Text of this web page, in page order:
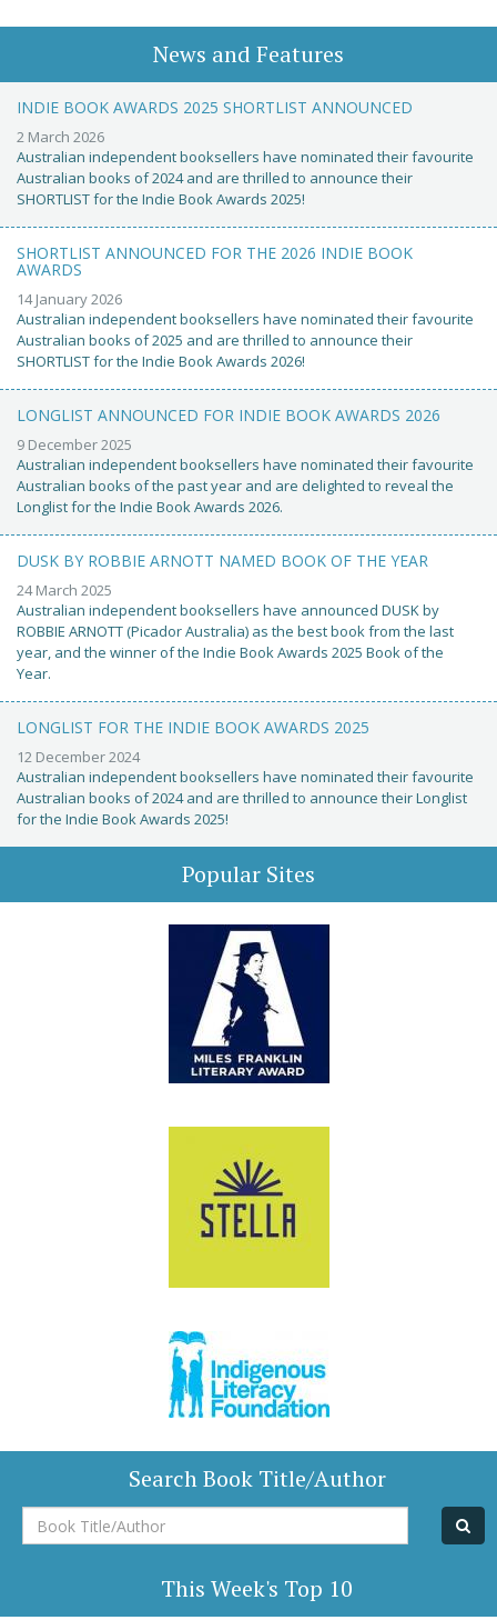
News and Features
INDIE BOOK AWARDS 2025 SHORTLIST ANNOUNCED
2 March 2026
Australian independent booksellers have nominated their favourite
Australian books of 2024 and are thrilled to announce their
SHORTLIST for the Indie Book Awards 2025!
SHORTLIST ANNOUNCED FOR THE 2026 INDIE BOOK
AWARDS
14 January 2026
Australian independent booksellers have nominated their favourite
Australian books of 2025 and are thrilled to announce their
SHORTLIST for the Indie Book Awards 2026!
LONGLIST ANNOUNCED FOR INDIE BOOK AWARDS 2026
9 December 2025
Australian independent booksellers have nominated their favourite
Australian books of the past year and are delighted to reveal the
Longlist for the Indie Book Awards 2026.
DUSK BY ROBBIE ARNOTT NAMED BOOK OF THE YEAR
24 March 2025
Australian independent booksellers have announced DUSK by
ROBBIE ARNOTT (Picador Australia) as the best book from the last
year, and the winner of the Indie Book Awards 2025 Book of the
Year.
LONGLIST FOR THE INDIE BOOK AWARDS 2025
12 December 2024
Australian independent booksellers have nominated their favourite
Australian books of 2024 and are thrilled to announce their Longlist
for the Indie Book Awards 2025!
Popular Sites
Search Book Title/Author
Book
Title/Author
This Week's Top 10